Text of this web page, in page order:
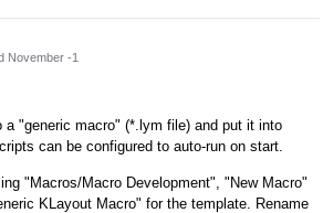
November -1
"generic macro" (*.lym file) and put it into
can be configured to auto-run on start.
"Macros/Macro Development", "New Macro"
KLayout Macro" for the template. Rename